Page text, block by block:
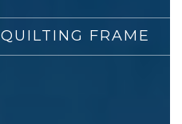
QUILTING FRAME